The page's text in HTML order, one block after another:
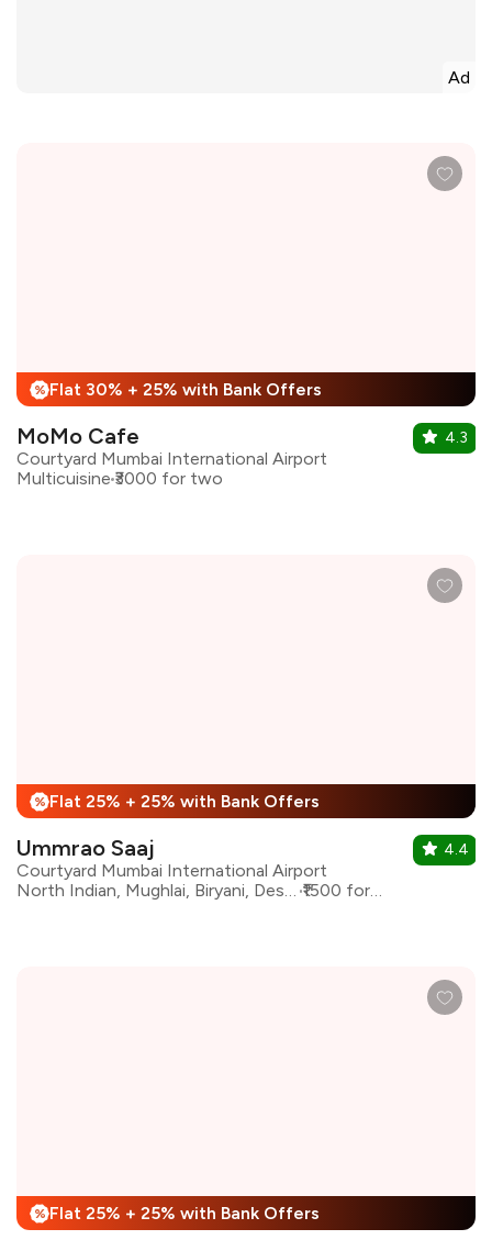
Ad
% Flat 30% + 25% with Bank Offers
MoMo Cafe
Courtyard Mumbai International Airport
Multicuisine ₹3000 for two
4.3
% Flat 25% + 25% with Bank Offers
Ummrao Saaj
Courtyard Mumbai International Airport
North Indian, Mughlai, Biryani, Desserts, Indian
₹1500 for two
4.4
% Flat 25% + 25% with Bank Offers